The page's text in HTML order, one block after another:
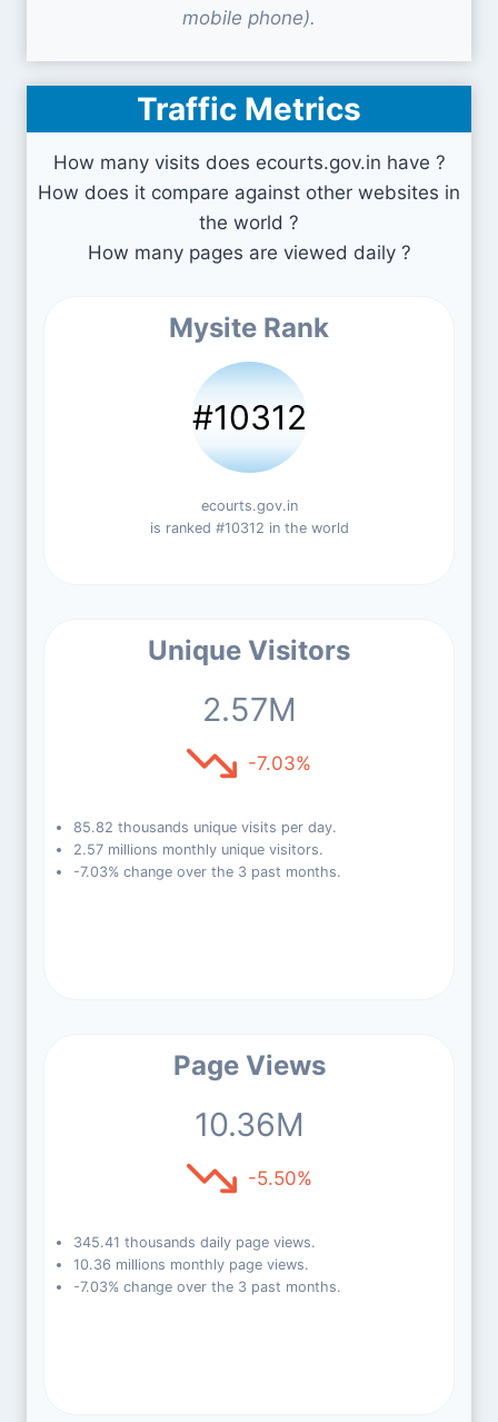
mobile phone).
Traffic Metrics
How many visits does ecourts.gov.in have ?
How does it compare against other websites in
the world ?
How many pages are viewed daily ?
Mysite Rank
#10312
ecourts.gov.in
is ranked #10312 in the world
Unique Visitors
2.57M
-7.03%
85.82 thousands unique visits per day.
2.57 millions monthly unique visitors.
-7.03% change over the 3 past months.
Page Views
10.36M
-5.50%
345.41 thousands daily page views.
10.36 millions monthly page views.
-7.03% change over the 3 past months.